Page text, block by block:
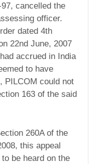
cancelled the
officer.
dated 4th
22nd June, 2007
accrued in India
to have
PILCOM could not
163 of the said
260A of the
this appeal
be heard on the